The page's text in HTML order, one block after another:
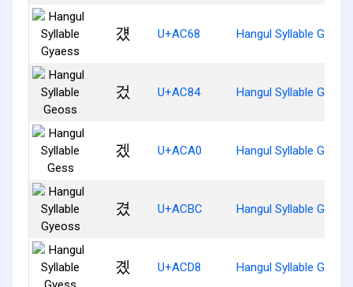
걨 U+AC68 Hangul Syllable
겄 U+AC84 Hangul Syllable Geoss
겠 U+ACA0 Hangul Syllable Gess
겼 U+ACBC Hangul Syllable
곘 U+ACD8 Hangul Syllable Gyess